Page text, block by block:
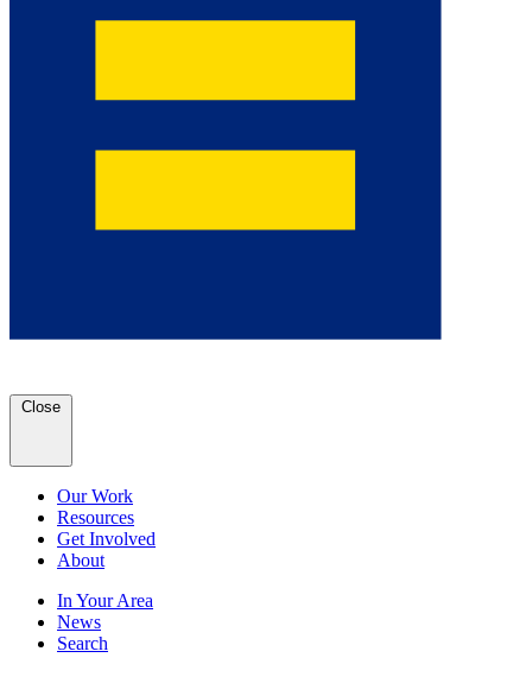
Close
Our Work
Resources
Get Involved
About
In Your Area
News
Search